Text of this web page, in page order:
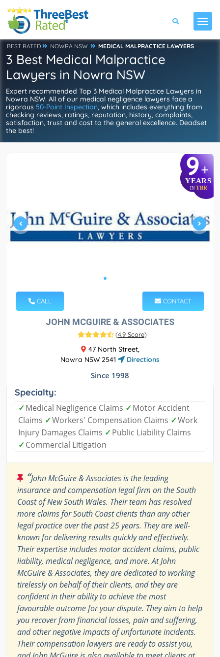
BEST RATED NOWRA NSW MEDICAL MALPRACTICE LAWYERS
3 Best Medical Malpractice
Lawyers in Nowra NSW
Expert recommended Top 3 Medical Malpractice Lawyers in
Nowra NSW. All of our medical negligence lawyers face a
rigorous 50-Point Inspection, which includes everything from
checking reviews, ratings, reputation, history, complaints,
satisfaction, trust and cost to the general excellence. Deadset
the best!
9+
YEARS
IN TBR
CALL CONTACT
JOHN MCGUIRE & ASSOCIATES
(4.9 Score)
47 North Street,
Nowra NSW 2541
Directions
Since 1998
Specialty:
✓Medical Negligence Claims ✓Motor Accident
Claims ✓Workers' Compensation Claims ✓Work
Injury Damages Claims ✓Public Liability Claims
✓Commercial Litigation
“John McGuire & Associates is the leading
insurance and compensation legal firm on the South
Coast of New South Wales. Their team has resolved
more claims for South Coast clients than any other
legal practice over the past 25 years. They are well-
known for delivering results quickly and effectively.
Their expertise includes motor accident claims, public
liability, medical negligence, and more. At John
McGuire & Associates, they are dedicated to working
tirelessly on behalf of their clients, and they are
confident in their ability to achieve the most
favourable outcome for your dispute. They aim to help
you recover from financial losses, pain and suffering,
and other negative impacts of unfortunate incidents.
Their compensation lawyers are ready to assist you,